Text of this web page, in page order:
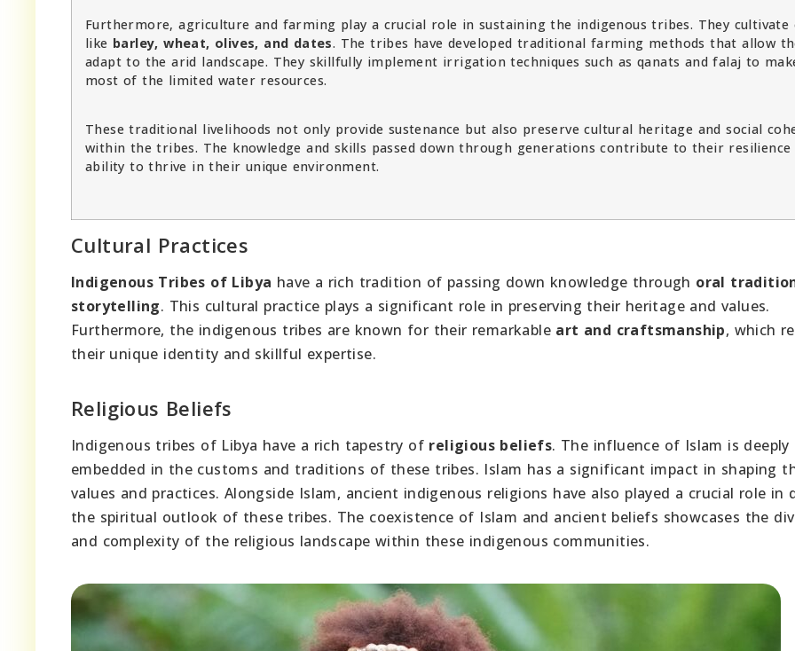
Furthermore, agriculture and farming play a crucial role in sustaining the indigenous tribes. They cultivate
like barley, wheat, olives, and dates. The tribes have developed traditional farming methods that allow
adapt to the arid landscape. They skillfully implement irrigation techniques such as qanats and falaj to
most of the limited water resources.
These traditional livelihoods not only provide sustenance but also preserve cultural heritage and social
within the tribes. The knowledge and skills passed down through generations contribute to their resilience
ability to thrive in their unique environment.
Cultural Practices
Indigenous Tribes of Libya have a rich tradition of passing down knowledge through oral
storytelling. This cultural practice plays a significant role in preserving their heritage and values.
Furthermore, the indigenous tribes are known for their remarkable art and craftsmanship, which
their unique identity and skillful expertise.
Religious Beliefs
Indigenous tribes of Libya have a rich tapestry of religious beliefs. The influence of Islam is deeply
embedded in the customs and traditions of these tribes. Islam has a significant impact in shaping
values and practices. Alongside Islam, ancient indigenous religions have also played a crucial role in
the spiritual outlook of these tribes. The coexistence of Islam and ancient beliefs showcases the
and complexity of the religious landscape within these indigenous communities.